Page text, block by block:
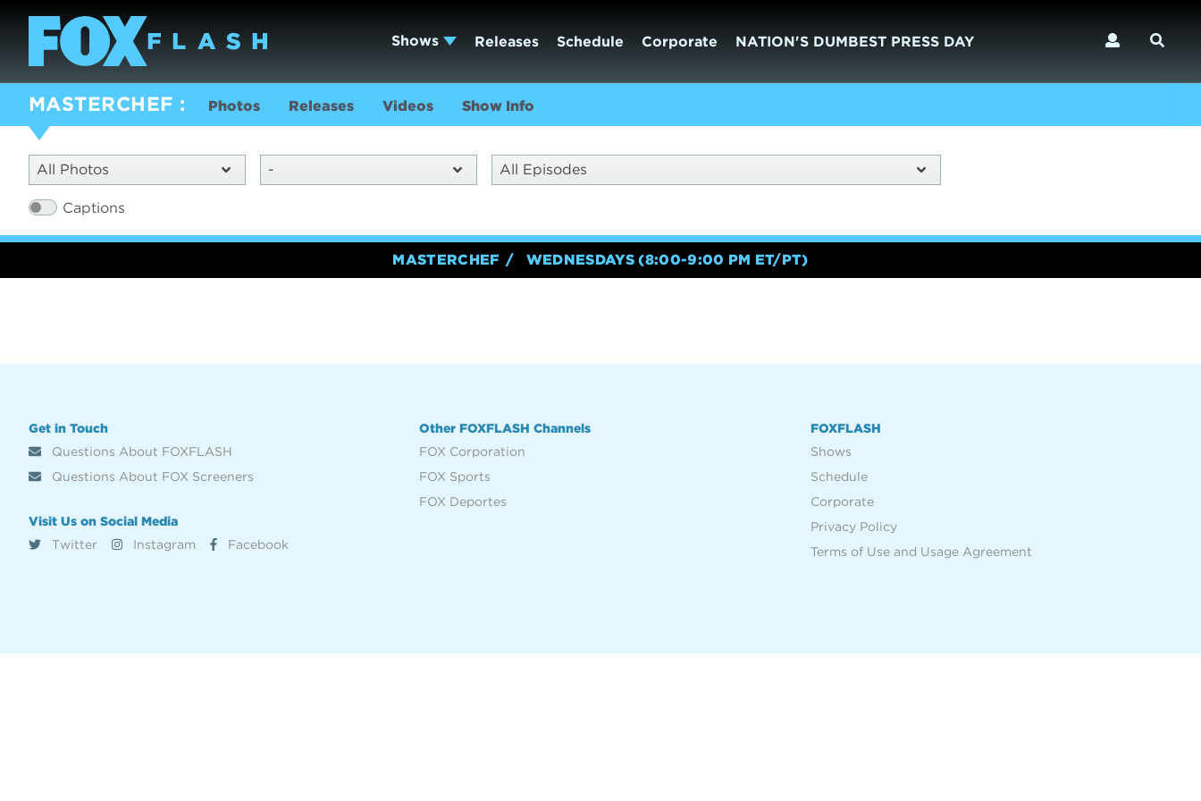
Shows Releases Schedule Corporate NATION'S DUMBEST PRESS DAY
MASTERCHEF Photos Releases Videos Show Info
All Photos - All Episodes
Captions
MASTERCHEF WEDNESDAYS (8:00-9:00 PM ET/PT)
Get in Touch
Questions About FOXFLASH
Questions About FOX Screeners
Visit Us on Social Media
Twitter
Instagram Facebook
Other FOXFLASH Channels
FOX Corporation
FOX Sports
FOX Deportes
FOXFLASH
Shows
Schedule
Corporate
Privacy Policy
Terms of Use and Usage Agreement